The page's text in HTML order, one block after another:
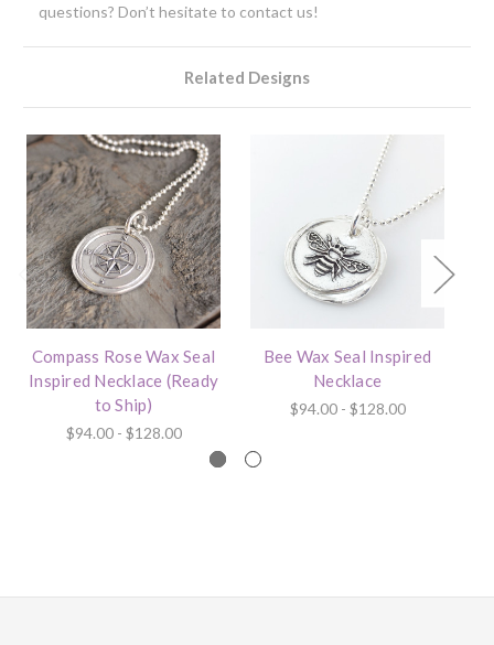
questions? Don’t hesitate to contact us!
Related Designs
Compass Rose Wax Seal
Inspired Necklace (Ready
to Ship)
$94.00 - $128.00
Bee Wax Seal Inspired
Necklace
$94.00 - $128.00